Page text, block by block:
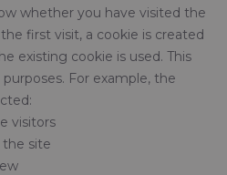
whether you have visited the
first visit, a cookie is created
existing cookie is used. This
For example, the
visitors
the site